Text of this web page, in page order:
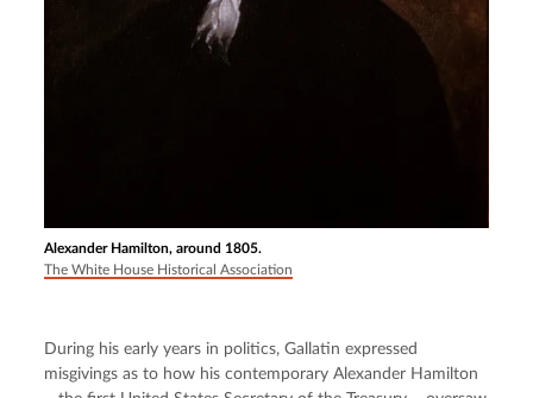
Alexander Hamilton, around 1805.
The White House Historical Association
During his early years in politics, Gallatin expressed
misgivings as to how his contemporary Alexander Hamilton